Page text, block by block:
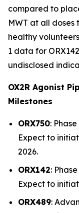
compared to
MWT at all
healthy
1 data for
undisclosed
OX2R Agonist
Milestones
ORX750:
Expect to
2026.
ORX142:
Expect to
ORX489: